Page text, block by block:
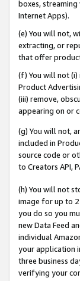
boxes,
Internet Apps).
(e) You will not,
extracting, or
that offer
(f) You will not
Product
(iii) remove,
appearing on or
(g) You will not,
included in
source code or
to Creators API,
(h) You will not
image for up to
you do so you
new Data Feed
individual
your application
three business
verifying your